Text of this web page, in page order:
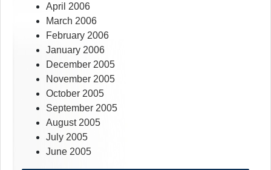
April 2006
March 2006
February 2006
January 2006
December 2005
November 2005
October 2005
September 2005
August 2005
July 2005
June 2005